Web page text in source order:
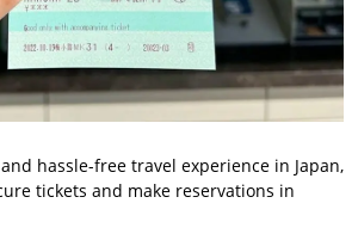
hassle-free travel experience in Japan,
tickets and make reservations in